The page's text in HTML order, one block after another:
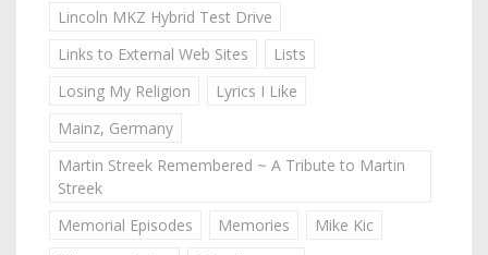
Lincoln MKZ Hybrid Test Drive
Links to External Web Sites
Lists
Losing My Religion
Lyrics I Like
Mainz, Germany
Martin Streek Remembered ~ A Tribute to Martin
Streek
Memorial Episodes
Memories
Mike Kic